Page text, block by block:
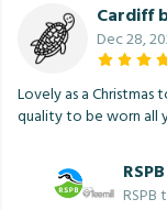
Cardiff
Dec 28,
Lovely as a
quality to be worn all
RSPB
RSPB